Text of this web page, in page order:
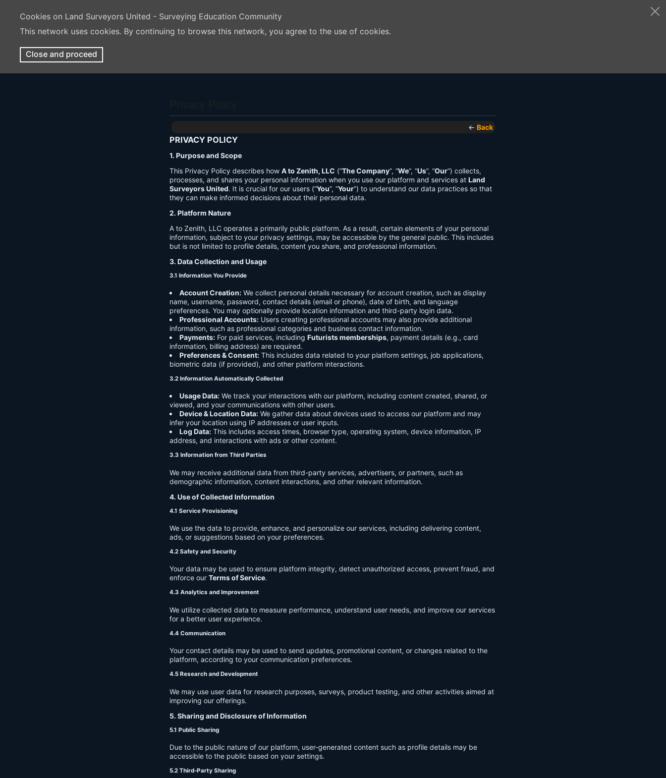
Cookies on Land Surveyors United - Surveying Education Community
This network uses cookies. By continuing to browse this network, you agree to the use of cookies.
Close and proceed
← Back
PRIVACY POLICY
1. Purpose and Scope
This Privacy Policy describes how A to Zenith, LLC (“The Company”, “We”, “Us”, “Our”) collects,
processes, and shares your personal information when you use our platform and services at Land
Surveyors United. It is crucial for our users (“You”, “Your”) to understand our data practices so that
they can make informed decisions about their personal data.
2. Platform Nature
A to Zenith, LLC operates a primarily public platform. As a result, certain elements of your personal
information, subject to your privacy settings, may be accessible by the general public. This includes
but is not limited to profile details, content you share, and professional information.
3. Data Collection and Usage
3.1 Information You Provide
Account Creation: We collect personal details necessary for account creation, such as display
name, username, password, contact details (email or phone), date of birth, and language
preferences. You may optionally provide location information and third-party login data.
Professional Accounts: Users creating professional accounts may also provide additional
information, such as professional categories and business contact information.
Payments: For paid services, including Futurists memberships, payment details (e.g., card
information, billing address) are required.
Preferences & Consent: This includes data related to your platform settings, job applications,
biometric data (if provided), and other platform interactions.
3.2 Information Automatically Collected
Usage Data: We track your interactions with our platform, including content created, shared, or
viewed, and your communications with other users.
Device & Location Data: We gather data about devices used to access our platform and may
infer your location using IP addresses or user inputs.
Log Data: This includes access times, browser type, operating system, device information, IP
address, and interactions with ads or other content.
3.3 Information from Third Parties
We may receive additional data from third-party services, advertisers, or partners, such as
demographic information, content interactions, and other relevant information.
4. Use of Collected Information
4.1 Service Provisioning
We use the data to provide, enhance, and personalize our services, including delivering content,
ads, or suggestions based on your preferences.
4.2 Safety and Security
Your data may be used to ensure platform integrity, detect unauthorized access, prevent fraud, and
enforce our Terms of Service.
4.3 Analytics and Improvement
We utilize collected data to measure performance, understand user needs, and improve our services
for a better user experience.
4.4 Communication
Your contact details may be used to send updates, promotional content, or changes related to the
platform, according to your communication preferences.
4.5 Research and Development
We may use user data for research purposes, surveys, product testing, and other activities aimed at
improving our offerings.
5. Sharing and Disclosure of Information
5.1 Public Sharing
Due to the public nature of our platform, user-generated content such as profile details may be
accessible to the public based on your settings.
5.2 Third-Party Sharing